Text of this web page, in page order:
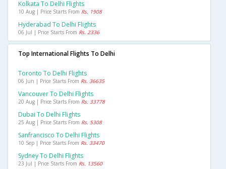
Kolkata To Delhi Flights
10 Aug | Price Starts From Rs. 1908
Hyderabad To Delhi Flights
06 Jul | Price Starts From Rs. 2336
Top International Flights To Delhi
Toronto To Delhi Flights
06 Jun | Price Starts From Rs. 36635
Vancouver To Delhi Flights
20 Aug | Price Starts From Rs. 33778
Dubai To Delhi Flights
25 Aug | Price Starts From Rs. 5308
Sanfrancisco To Delhi Flights
10 Sep | Price Starts From Rs. 33470
Sydney To Delhi Flights
23 Jul | Price Starts From Rs. 13560